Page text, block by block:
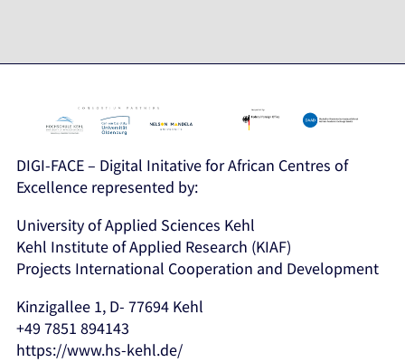
DIGI-FACE – Digital Initative for African Centres of
Excellence represented by:
University of Applied Sciences Kehl
Kehl Institute of Applied Research (KIAF)
Projects International Cooperation and Development
Kinzigallee 1, D- 77694 Kehl
+49 7851 894143
https://www.hs-kehl.de/